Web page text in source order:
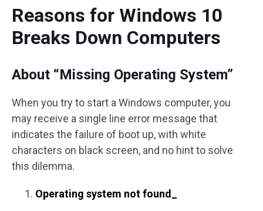
Reasons for Windows 10
Breaks Down Computers
About “Missing Operating System”
When you try to start a Windows computer, you
may receive a single line error message that
indicates the failure of boot up, with white
characters on black screen, and no hint to solve
this dilemma.
Operating system not found_